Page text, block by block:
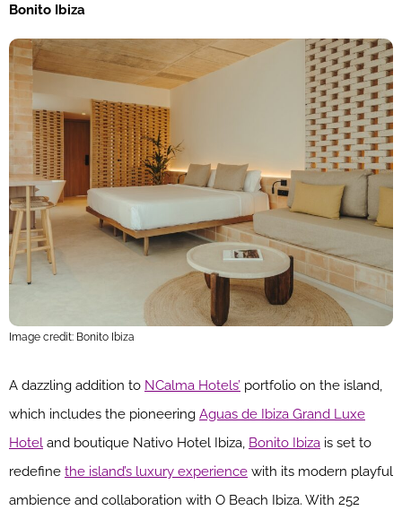
Bonito Ibiza
Image credit: Bonito Ibiza
A dazzling addition to NCalma Hotels’ portfolio on the island,
which includes the pioneering Aguas de Ibiza Grand Luxe
Hotel and boutique Nativo Hotel Ibiza, Bonito Ibiza is set to
redefine the island’s luxury experience with its modern playful
ambience and collaboration with O Beach Ibiza. With 252